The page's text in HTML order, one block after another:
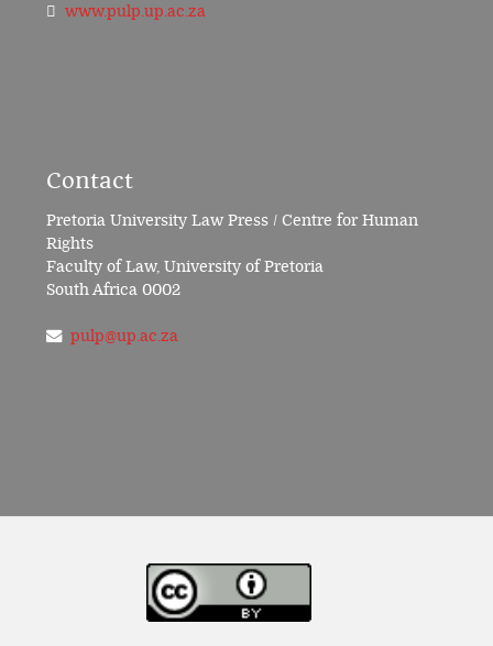
www.pulp.up.ac.za
Contact
Pretoria University Law Press / Centre for Human
Rights
Faculty of Law, University of Pretoria
South Africa 0002
pulp@up.ac.za